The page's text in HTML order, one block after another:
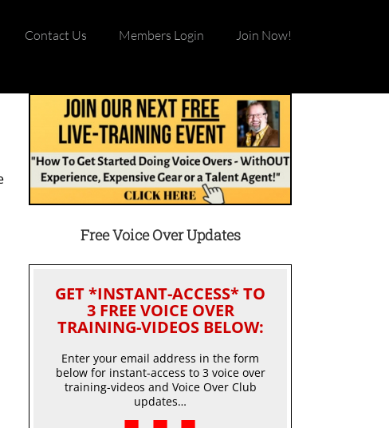
Contact Us Members Login Join Now!
Free Voice Over Updates
GET *INSTANT-ACCESS* TO
3 FREE VOICE OVER
TRAINING-VIDEOS BELOW:
Enter your email address in the form
below for instant-access to 3 voice over
training-videos and Voice Over Club
updates…